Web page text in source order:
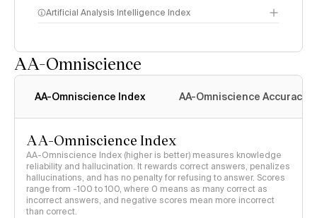
Artificial Analysis Intelligence Index
AA-Omniscience
AA-Omniscience Index AA-Omniscience Accuracy
AA-Omniscience Index
AA-Omniscience Index (higher is better) measures knowledge
reliability and hallucination. It rewards correct answers, penalizes
hallucinations, and has no penalty for refusing to answer. Scores
range from -100 to 100, where 0 means as many correct as
incorrect answers, and negative scores mean more incorrect
than correct.